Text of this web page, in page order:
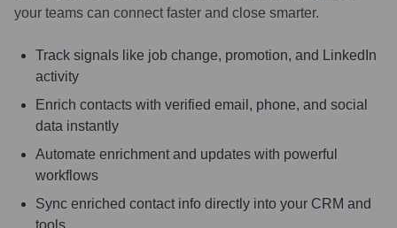
your teams can connect faster and close smarter.
Track signals like job change, promotion, and LinkedIn
activity
Enrich contacts with verified email, phone, and social
data instantly
Automate enrichment and updates with powerful
workflows
Sync enriched contact info directly into your CRM and
tools